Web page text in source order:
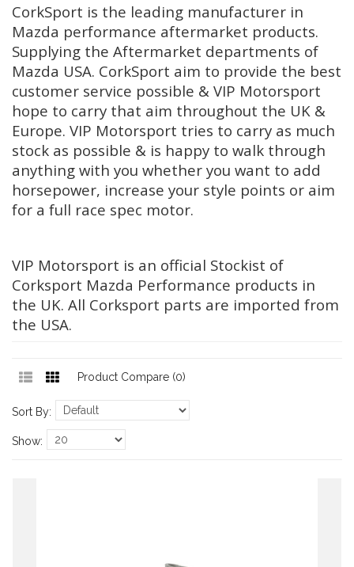
CorkSport is the leading manufacturer in
Mazda performance aftermarket products.
Supplying the Aftermarket departments of
Mazda USA. CorkSport aim to provide the best
customer service possible & VIP Motorsport
hope to carry that aim throughout the UK &
Europe. VIP Motorsport tries to carry as much
stock as possible & is happy to walk through
anything with you whether you want to add
horsepower, increase your style points or aim
for a full race spec motor.
VIP Motorsport is an official Stockist of
Corksport Mazda Performance products in
the UK. All Corksport parts are imported from
the USA.
Product Compare (0)
Sort By:
Show: